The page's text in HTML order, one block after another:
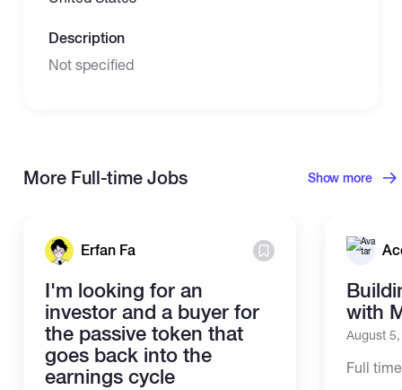
Description
Not specified
More Full-time Jobs Show more
Erfan Fa
I'm looking for an
investor and a buyer for
the passive token that
goes back into the
earnings cycle
with
August
Full time